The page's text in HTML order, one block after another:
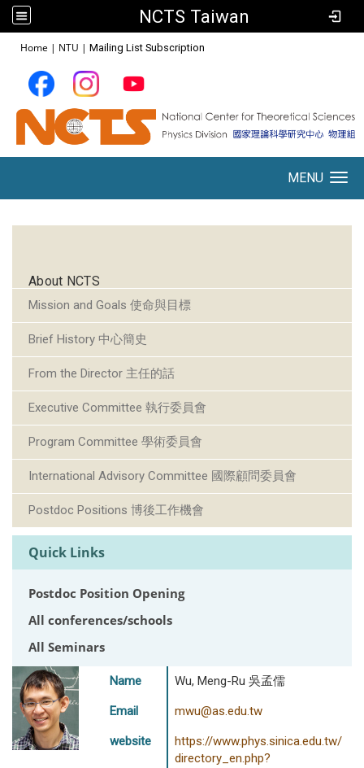
NCTS Taiwan
Home | NTU | Mailing List Subscription
MENU
About NCTS
Mission and Goals 使命與目標
Brief History 中心簡史
From the Director 主任的話
Executive Committee 執行委員會
Program Committee 學術委員會
International Advisory Committee 國際顧問委員會
Postdoc Positions 博後工作機會
Quick Links
Postdoc Position Opening
All conferences/schools
All Seminars
Name Wu, Meng-Ru 吳孟儒
Email mwu@as.edu.tw
website
https://www.phys.sinica.edu.tw/
directory_en.php?